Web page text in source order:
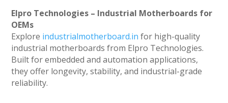
Elpro Technologies – Industrial Motherboards for
OEMs
Explore industrialmotherboard.in for high-quality
industrial motherboards from Elpro Technologies.
Built for embedded and automation applications,
they offer longevity, stability, and industrial-grade
reliability.